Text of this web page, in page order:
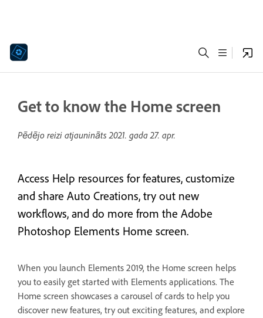
Get to know the Home screen
Pēdējo reizi atjaunināts2021. gada 27. apr.
Access Help resources for features, customize
and share Auto Creations, try out new
workflows, and do more from the Adobe
Photoshop Elements Home screen.
When you launch Elements 2019, the Home screen helps
you to easily get started with Elements applications. The
Home screen showcases a carousel of cards to help you
discover new features, try out exciting features, and explore